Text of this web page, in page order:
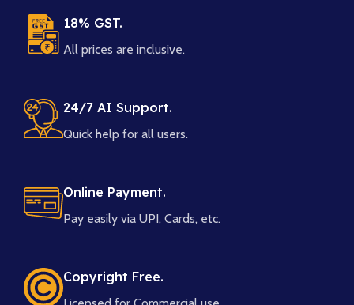
18% GST.
All prices are inclusive.
24/7 AI Support.
Quick help for all users.
Online Payment.
Pay easily via UPI, Cards, etc.
Copyright Free.